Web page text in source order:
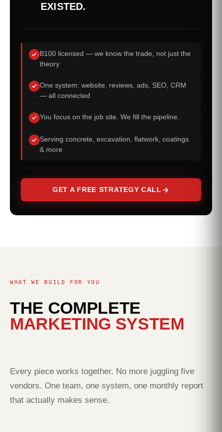
EXISTED.
B100 licensed — we know the trade, not just the
theory
One system: website, reviews, ads, SEO, CRM
— all connected
You focus on the job site. We fill the pipeline.
Serving concrete, excavation, flatwork, coatings
& more
GET A FREE STRATEGY CALL
WHAT WE BUILD FOR YOU
THE COMPLETE
MARKETING SYSTEM
Every piece works together. No more juggling five
vendors. One team, one system, one monthly report
that actually makes sense.